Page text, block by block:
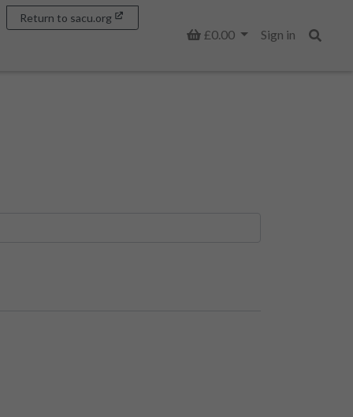
Basket
£0.00
Sign in
Return to sacu.org